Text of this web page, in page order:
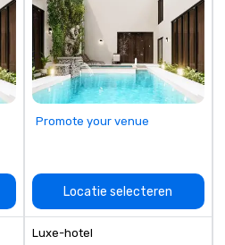
by industry,
and objectives.
Promote your venue
Locatie selecteren
Luxe-hotel